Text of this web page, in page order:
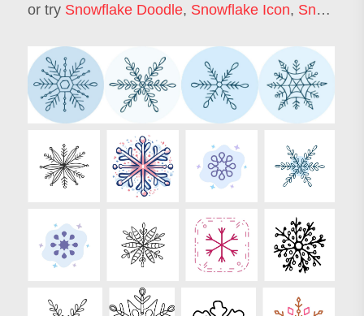
or try Snowflake Doodle, Snowflake Icon, Snow Flake Icon